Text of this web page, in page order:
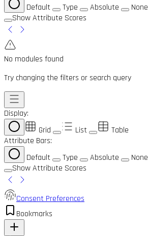
Default
Type Absolute
None
Show Attribute Scores
No modules found
Try changing the filters or search query
Display:
Grid
List
Table
Attribute Bars:
Default
Type Absolute
None
Show Attribute Scores
Consent Preferences
Bookmarks